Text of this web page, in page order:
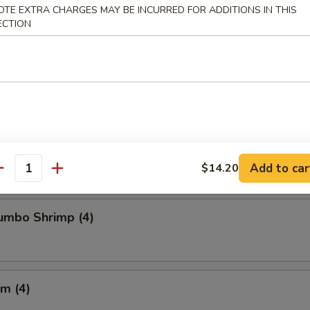
Wings
(4)
Shrimp (4)
(4)
EXTRA CHARGES MAY BE INCURRED FOR ADDITIONS IN THIS
$14.20 Add to